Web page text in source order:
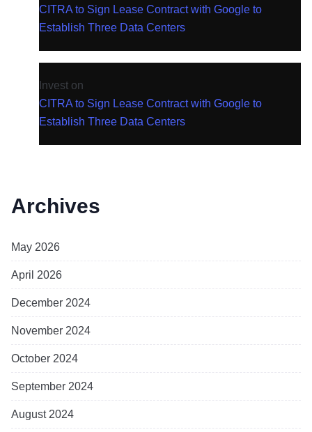
CITRA to Sign Lease Contract with Google to
Establish Three Data Centers
Invest on
CITRA to Sign Lease Contract with Google to
Establish Three Data Centers
Archives
May 2026
April 2026
December 2024
November 2024
October 2024
September 2024
August 2024